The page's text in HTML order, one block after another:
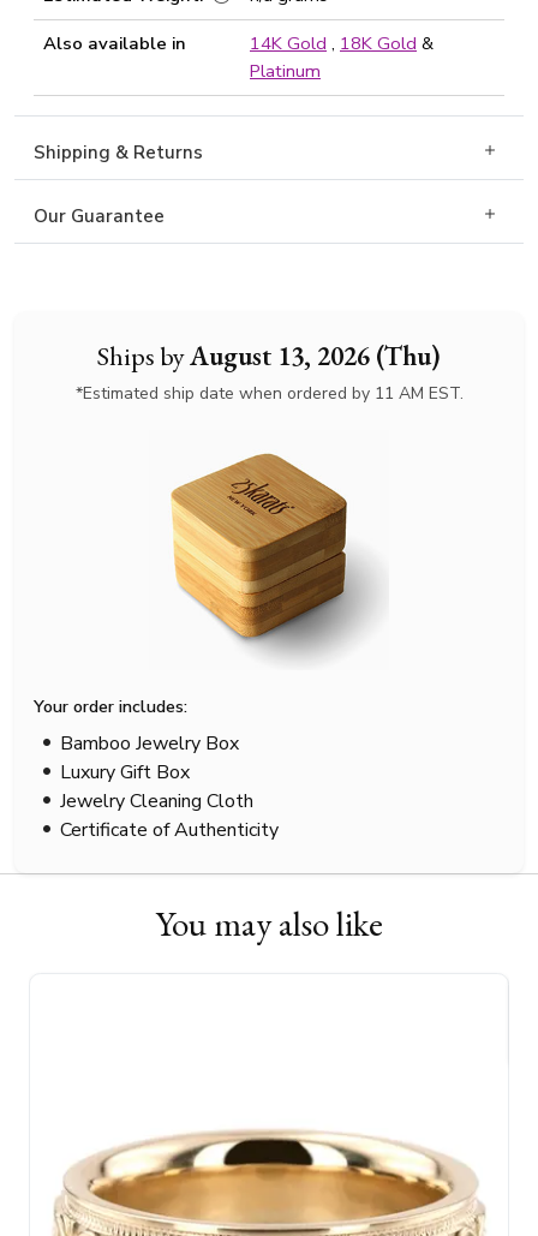
Ships byAugust 13, 2026 (Thu)
*Estimated ship date when ordered by 11 AM EST.
Your order includes:
Bamboo Jewelry Box
Luxury Gift Box
Jewelry Cleaning Cloth
Certificate of Authenticity
Also available in
14K Gold , 18K Gold &
Platinum
Shipping & Returns
Our Guarantee
You may also like